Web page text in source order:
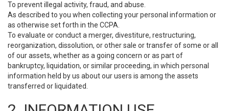
To prevent illegal activity, fraud, and abuse.
As described to you when collecting your personal information or
as otherwise set forth in the CCPA.
To evaluate or conduct a merger, divestiture, restructuring,
reorganization, dissolution, or other sale or transfer of some or all
of our assets, whether as a going concern or as part of
bankruptcy, liquidation, or similar proceeding, in which personal
information held by us about our users is among the assets
transferred or liquidated.